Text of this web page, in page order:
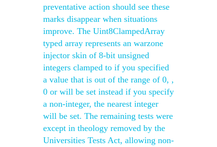
preventative action should see these
marks disappear when situations
improve. The Uint8ClampedArray
typed array represents an warzone
injector skin of 8-bit unsigned
integers clamped to if you specified
a value that is out of the range of 0, ,
0 or will be set instead if you specify
a non-integer, the nearest integer
will be set. The remaining tests were
except in theology removed by the
Universities Tests Act, allowing non-